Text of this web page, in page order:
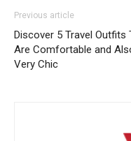
Previous article
Discover 5 Travel Outfits
Are Comfortable and
Very Chic